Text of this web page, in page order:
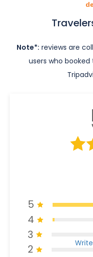
Note*: reviews are
users who booked
5
4
3
2